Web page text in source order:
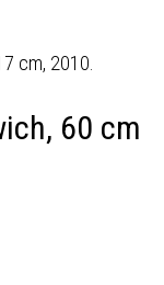
60 cm